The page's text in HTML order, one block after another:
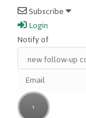
Subscribe
Login
Notify of